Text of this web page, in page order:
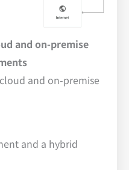
and on-premise
and on-premise
and a hybrid